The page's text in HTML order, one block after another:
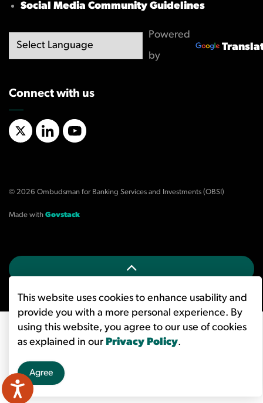
This website uses cookies to enhance usability and
provide you with a more personal experience. By
using this website, you agree to our use of cookies
as explained in our Privacy Policy.
Agree
Social Media Community Guidelines
Powered
by
Connect with us
X/TwitterLinkedInYouTube
© 2026 Ombudsman for Banking Services and Investments (OBSI)
Made with Govstack